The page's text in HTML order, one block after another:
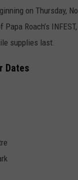
on Thursday,
Roach’s
supplies last.
Dates